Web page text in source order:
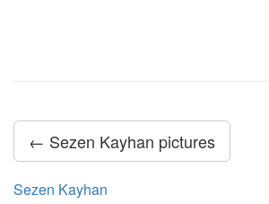
← Sezen Kayhan pictures
Sezen Kayhan